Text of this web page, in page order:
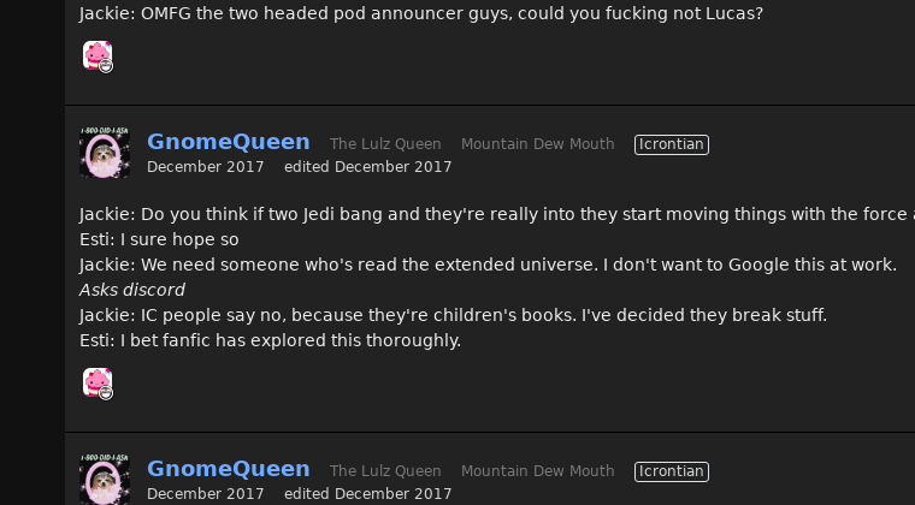
Jackie: OMFG the two headed pod announcer guys, could you fucking not Lucas?
GnomeQueen The Lulz Queen Mountain Dew Mouth
Icrontian
December 2017
edited December 2017
Jackie: Do you think if two Jedi bang and they're really into they start moving things with the force
Esti: I sure hope so
Jackie: We need someone who's read the extended universe. I don't want to Google this at work.
Asks discord
Jackie: IC people say no, because they're children's books. I've decided they break stuff.
Esti: I bet fanfic has explored this thoroughly.
GnomeQueen The Lulz Queen Mountain Dew Mouth
Icrontian
December 2017
edited December 2017